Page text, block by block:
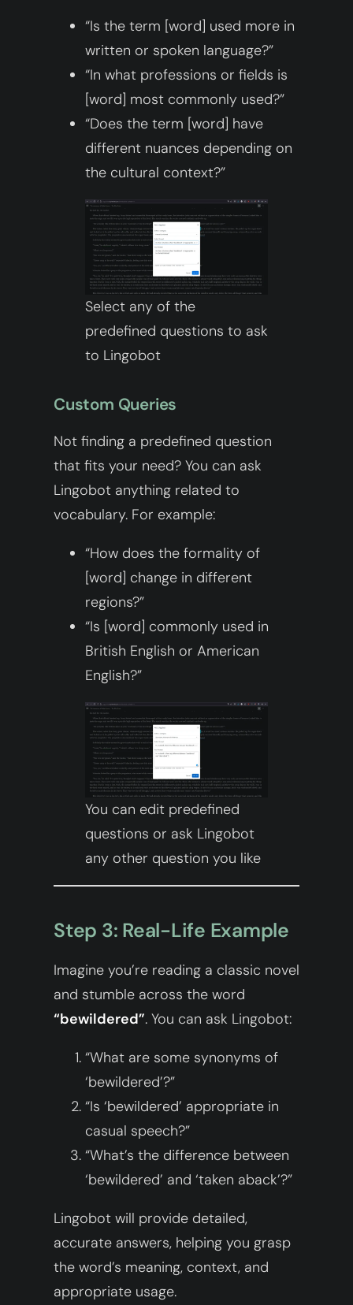
“Is the term [word] used more in
written or spoken language?”
“In what professions or fields is
[word] most commonly used?”
“Does the term [word] have
different nuances depending on
the cultural context?”
Select any of the
predefined questions to ask
to Lingobot
Custom Queries
Not finding a predefined question
that fits your need? You can ask
Lingobot anything related to
vocabulary. For example:
“How does the formality of
[word] change in different
regions?”
“Is [word] commonly used in
British English or American
English?”
You can edit predefined
questions or ask Lingobot
any other question you like
Step 3: Real-Life Example
Imagine you’re reading a classic novel
and stumble across the word
“bewildered”. You can ask Lingobot:
“What are some synonyms of
‘bewildered’?”
“Is ‘bewildered’ appropriate in
casual speech?”
“What’s the difference between
‘bewildered’ and ‘taken aback’?”
Lingobot will provide detailed,
accurate answers, helping you grasp
the word’s meaning, context, and
appropriate usage.